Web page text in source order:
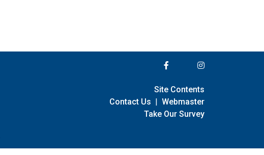
Site Contents
Contact Us | Webmaster
Take Our Survey